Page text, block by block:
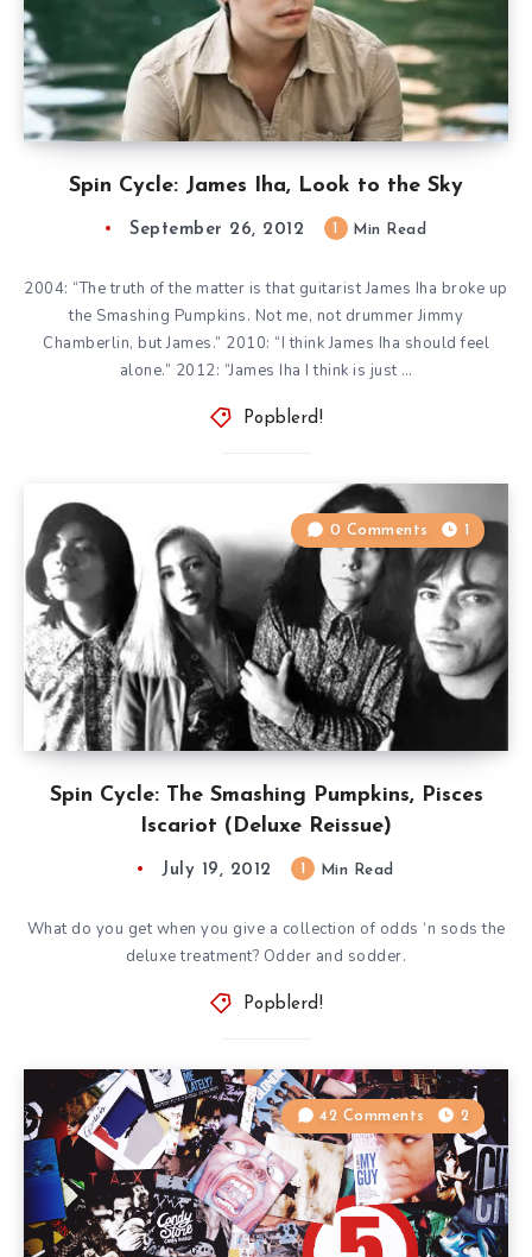
Spin Cycle: James Iha, Look to the Sky
September 26, 2012 Min Read
2004: “The truth of the matter is that guitarist James Iha broke up
the Smashing Pumpkins. Not me, not drummer Jimmy
Chamberlin, but James.” 2010: “I think James Iha should feel
alone.” 2012: “James Iha I think is just …
Popblerd!
Spin Cycle: The Smashing Pumpkins, Pisces
Iscariot (Deluxe Reissue)
0 Comments 1
July 19, 2012 Min Read
What do you get when you give a collection of odds ‘n sods the
deluxe treatment? Odder and sodder.
Popblerd!
42 Comments 2